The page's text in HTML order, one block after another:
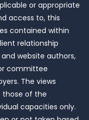
or appropriate
access to, this
contained within
relationship
website authors,
committee
The views
those of the
capacities only.